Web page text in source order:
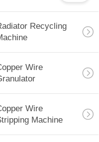
Recycling
Wire
Wire
Machine